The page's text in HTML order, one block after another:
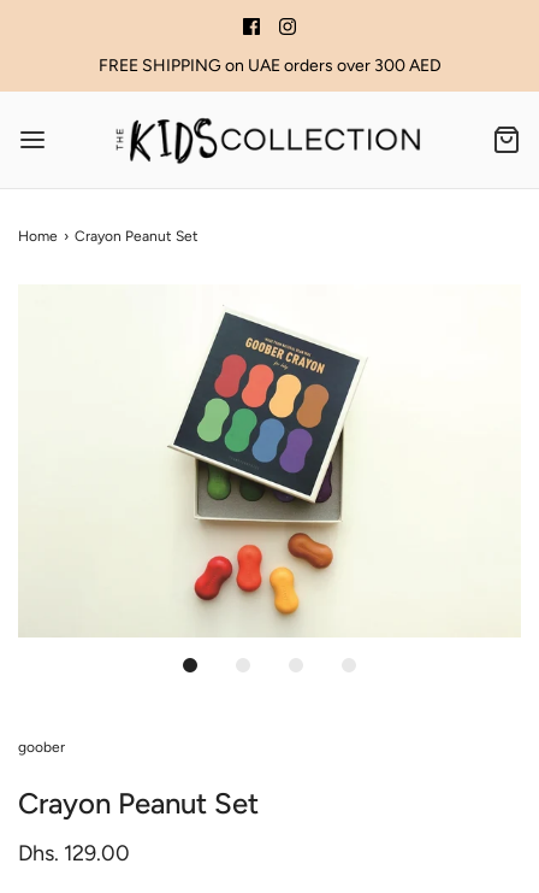
FREE SHIPPING on UAE orders over 300 AED
Home › Crayon Peanut Set
goober
Crayon Peanut Set
Dhs. 129.00